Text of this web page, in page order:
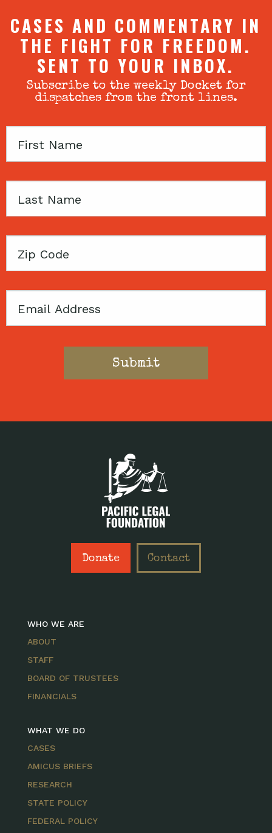
CASES AND COMMENTARY IN
THE FIGHT FOR FREEDOM.
SENT TO YOUR INBOX.
Subscribe to the weekly Docket for
dispatches from the front lines.
First
Last
Zip
Email
Donate Contact
WHO WE ARE
ABOUT
STAFF
BOARD OF TRUSTEES
FINANCIALS
WHAT WE DO
CASES
AMICUS BRIEFS
RESEARCH
STATE POLICY
FEDERAL POLICY